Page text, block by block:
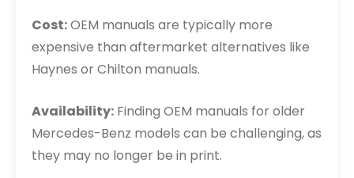
Cost:OEM manuals are typically more
expensive than aftermarket alternatives like
Haynes or Chilton manuals.
Availability: Finding OEM manuals for older
Mercedes-Benz models can be challenging, as
they may no longer be in print.